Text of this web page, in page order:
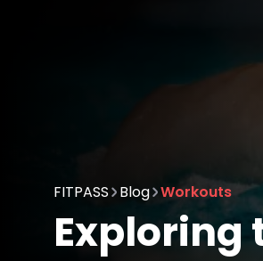
FITPASS Blog Workouts
Exploring